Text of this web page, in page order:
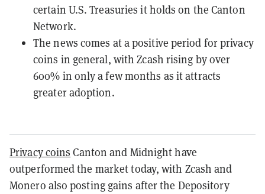
certain U.S. Treasuries it holds on the Canton
Network.
The news comes at a positive period for privacy
coins in general, with Zcash rising by over
600% in only a few months as it attracts
greater adoption.
Privacy coins Canton and Midnight have
outperformed the market today, with Zcash and
Monero also posting gains after the Depository